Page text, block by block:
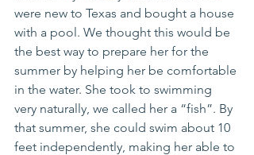
were new to Texas and bought a house
with a pool. We thought this would be
the best way to prepare her for the
summer by helping her be comfortable
in the water. She took to swimming
very naturally, we called her a “fish”. By
that summer, she could swim about 10
feet independently, making her able to